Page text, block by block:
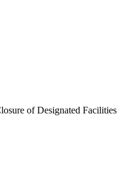
of Designated Facilities